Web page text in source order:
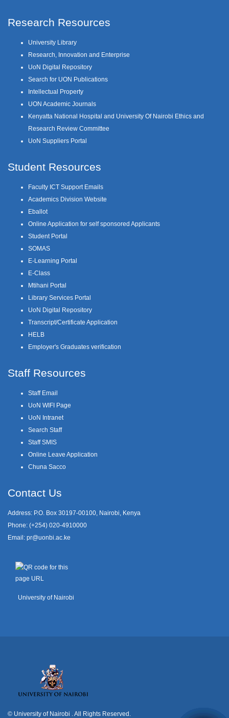
Research Resources
University Library
Research, Innovation and Enterprise
UoN Digital Repository
Search for UON Publications
Intellectual Property
UON Academic Journals
Kenyatta National Hospital and University Of Nairobi Ethics and
Research Review Committee
UoN Suppliers Portal
Student Resources
Faculty ICT Support Emails
Academics Division Website
Eballot
Online Application for self sponsored Applicants
Student Portal
SOMAS
E-Learning Portal
E-Class
Mtihani Portal
Library Services Portal
UoN Digital Repository
Transcript/Certificate Application
HELB
Employer's Graduates verification
Staff Resources
Staff Email
UoN WIFI Page
UoN Intranet
Search Staff
Staff SMIS
Online Leave Application
Chuna Sacco
Contact Us
Address: P.O. Box 30197-00100, Nairobi, Kenya
Phone: (+254) 020-4910000
Email: pr@uonbi.ac.ke
University of Nairobi
© University of Nairobi . All Rights Reserved.